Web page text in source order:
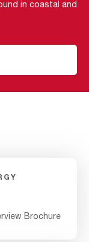
in coastal and
Brochure